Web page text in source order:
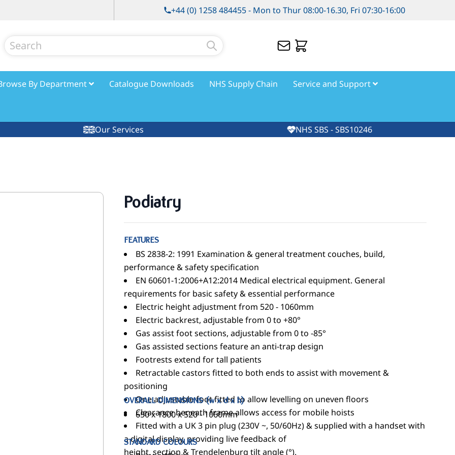
+44 (0) 1258 484455 - Mon to Thur 08:00-16.30, Fri 07:30-16:00
By Department Catalogue Downloads NHS Supply Chain Service and Support
Our Services NHS SBS - SBS10246
Podiatry
FEATURES
BS 2838-2: 1991 Examination & general treatment couches, build,
performance & safety specification
EN 60601-1:2006+A12:2014 Medical electrical equipment. General
requirements for basic safety & essential performance
Electric height adjustment from 520 - 1060mm
Electric backrest, adjustable from 0 to +80°
Gas assist foot sections, adjustable from 0 to -85°
Gas assisted sections feature an anti-trap design
Footrests extend for tall patients
Retractable castors fitted to both ends to assist with movement &
positioning
One adjustable foot fitted to allow levelling on uneven floors
Clearance beneath frame allows access for mobile hoists
Fitted with a UK 3 pin plug (230V ~, 50/60Hz) & supplied with a handset with
a digital display, providing live feedback of
height, section & Trendelenburg tilt angle (°).
OVERALL DIMENSIONS (w x d x h)
650 x 1800 x 520 - 1060mm
STANDARD COLOURS